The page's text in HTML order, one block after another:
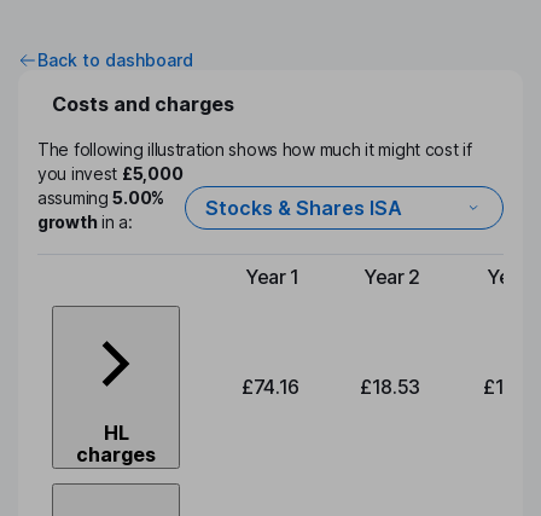
Back to dashboard
Costs and charges
The following illustration shows how much it might cost if
you invest £5,000
assuming5.00%
growthin a:
Stocks & Shares ISA
Type of charge
Year 1 Year 2 Year
HL
charges
£74.16 £18.53